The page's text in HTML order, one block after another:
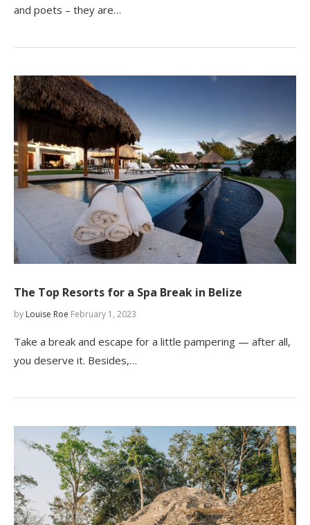
and poets – they are…
The Top Resorts for a Spa Break in Belize
by Louise Roe February 1, 2023
Take a break and escape for a little pampering — after all,
you deserve it. Besides,…